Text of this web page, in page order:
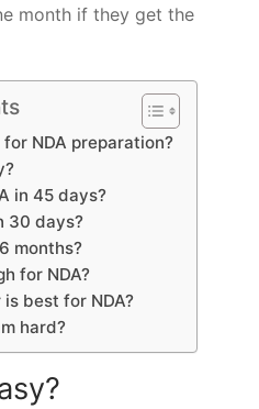
month if they get the
for NDA preparation?
in 45 days?
30 days?
months?
for NDA?
best for NDA?
hard?